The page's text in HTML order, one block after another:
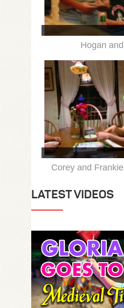
Hogan
Corey and
LATEST VIDEOS